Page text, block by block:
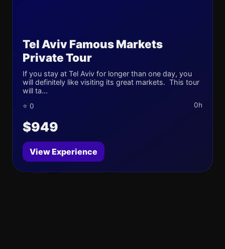
Tel Aviv Famous Markets
Private Tour
If you stay at Tel Aviv for longer than one day, you
will definitely like visiting its great markets. This tour
will ta...
⭐ 0 0h
$949
View Experience